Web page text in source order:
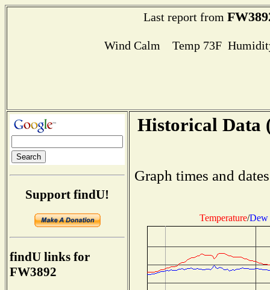
Last report from
Wind Calm Temp 73F
Support findU!
findU links for
FW3892
Historical Data
Graph times and
Temperature/Dew